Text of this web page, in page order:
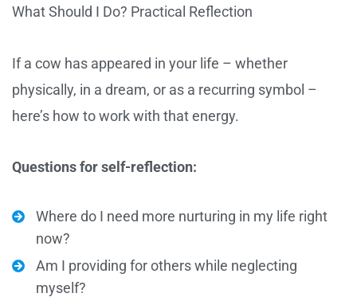
What Should I Do? Practical Reflection
If a cow has appeared in your life – whether
physically, in a dream, or as a recurring symbol –
here’s how to work with that energy.
Questions for self-reflection:
Where do I need more nurturing in my life right
now?
Am I providing for others while neglecting
myself?